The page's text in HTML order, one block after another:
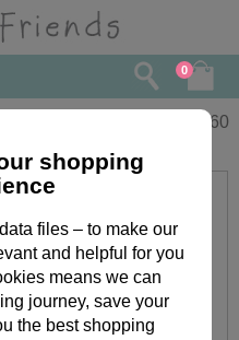
0
1.60
shopping
files – to make our
and helpful for you
means we can
journey, save your
the best shopping